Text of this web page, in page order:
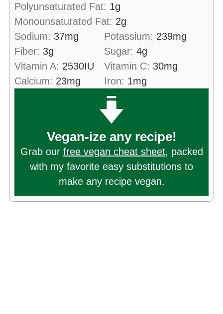
Polyunsaturated Fat: 1g
Monounsaturated Fat: 2g
Sodium: 37mg Potassium: 239mg
Fiber: 3g Sugar: 4g
Vitamin A: 2530IU Vitamin C: 30mg
Calcium: 23mg Iron: 1mg
Vegan-ize any recipe!
Grab our free vegan cheat sheet, packed
with my favorite easy substitutions to
make any recipe vegan.